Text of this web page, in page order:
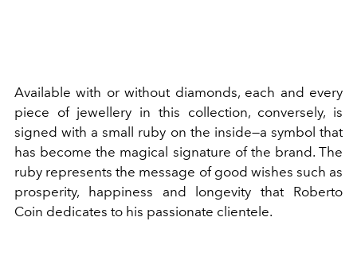
Available with or without diamonds, each and every
piece of jewellery in this collection, conversely, is
signed with a small ruby on the inside—a symbol that
has become the magical signature of the brand. The
ruby represents the message of good wishes such as
prosperity, happiness and longevity that Roberto
Coin dedicates to his passionate clientele.